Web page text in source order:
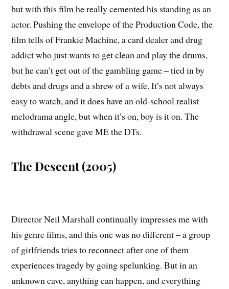
but with this film he really cemented his standing as an
actor. Pushing the envelope of the Production Code, the
film tells of Frankie Machine, a card dealer and drug
addict who just wants to get clean and play the drums,
but he can’t get out of the gambling game – tied in by
debts and drugs and a shrew of a wife. It’s not always
easy to watch, and it does have an old-school realist
melodrama angle, but when it’s on, boy is it on. The
withdrawal scene gave ME the DTs.
The Descent (2005)
Director Neil Marshall continually impresses me with
his genre films, and this one was no different – a group
of girlfriends tries to reconnect after one of them
experiences tragedy by going spelunking. But in an
unknown cave, anything can happen, and everything